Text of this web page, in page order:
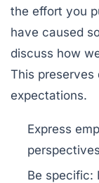
the effort you
have caused
discuss how
This
expectations.
Express
Be specific: